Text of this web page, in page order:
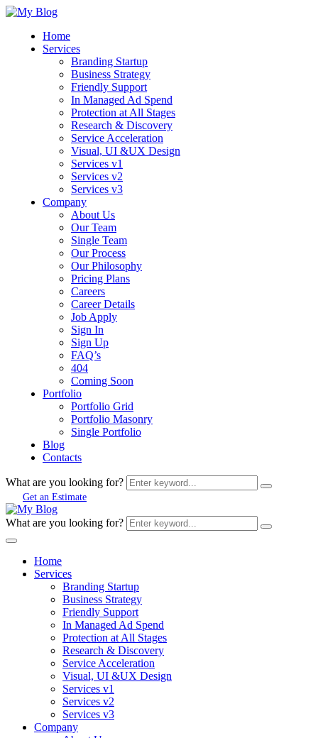
Home
Services
Branding Startup
Business Strategy
Friendly Support
In Managed Ad Spend
Protection at All Stages
Research & Discovery
Service Acceleration
Visual, UI &UX Design
Services v1
Services v2
Services v3
Company
About Us
Our Team
Single Team
Our Process
Our Philosophy
Pricing Plans
Careers
Career Details
Job Apply
Sign In
Sign Up
FAQ’s
404
Coming Soon
Portfolio
Portfolio Grid
Portfolio Masonry
Single Portfolio
Blog
Contacts
What are you looking for?
Get an Estimate
What are you looking for?
Home
Services
Branding Startup
Business Strategy
Friendly Support
In Managed Ad Spend
Protection at All Stages
Research & Discovery
Service Acceleration
Visual, UI &UX Design
Services v1
Services v2
Services v3
Company